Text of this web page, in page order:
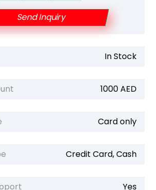
Send Inquiry
In Stock
1000 AED
Card only
Credit Card, Cash
Yes